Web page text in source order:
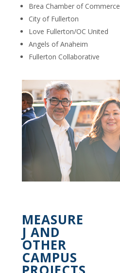
Brea Chamber of Commerce
City of Fullerton
Love Fullerton/OC United
Angels of Anaheim
Fullerton Collaborative
MEASURE
J AND
OTHER
CAMPUS